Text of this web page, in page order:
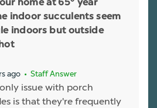
home at 65° year
indoor succulents seem
indoors but outside
ago • Staff Answer
issue with porch
is that they're frequently